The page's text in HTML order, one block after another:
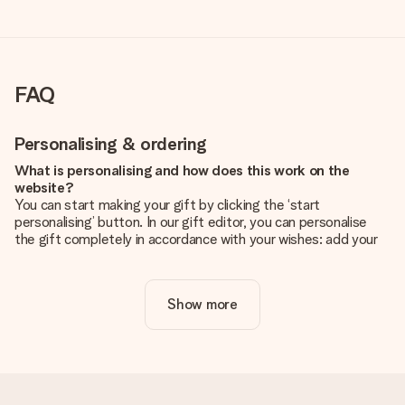
FAQ
Personalising & ordering
What is personalising and how does this work on the
website?
You can start making your gift by clicking the ‘start
personalising’ button. In our gift editor, you can personalise
the gift completely in accordance with your wishes: add your
Is personalisation included in the price?
The price shown on the website includes the personalisation
Show more